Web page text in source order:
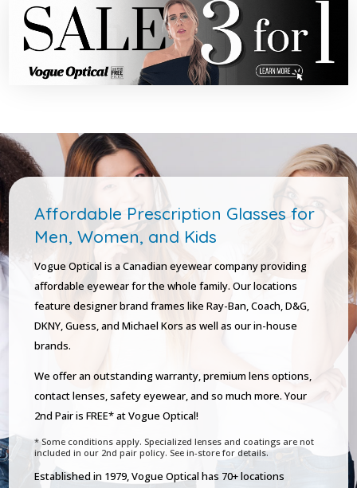
Affordable Prescription Glasses for
Men, Women, and Kids
Vogue Optical is a Canadian eyewear company providing
affordable eyewear for the whole family. Our locations
feature designer brand frames like Ray-Ban, Coach, D&G,
DKNY, Guess, and Michael Kors as well as our in-house
brands.
We offer an outstanding warranty, premium lens options,
contact lenses, safety eyewear, and so much more. Your
2nd Pair is FREE* at Vogue Optical!
* Some conditions apply. Specialized lenses and coatings are not
included in our 2nd pair policy. See in-store for details.
Established in 1979, Vogue Optical has 70+ locations